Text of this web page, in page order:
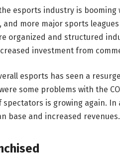
esports industry is booming
more major sports
organized and structured
investment from
esports has seen a
some problems with the
is growing again. In
base and increased revenues.